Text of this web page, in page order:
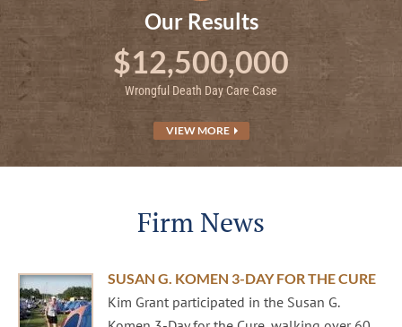
Our Results
$12,500,000
Wrongful Death Day Care Case
VIEW MORE
Firm News
SUSAN G. KOMEN 3-DAY FOR THE CURE
Kim Grant participated in the Susan G.